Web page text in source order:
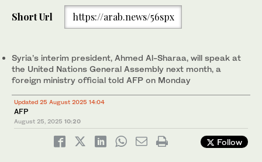
Short Url https://arab.news/56spx
Syria’s interim president, Ahmed Al-Sharaa, will speak at
the United Nations General Assembly next month, a
foreign ministry official told AFP on Monday
Updated 25 August 2025 14:04
AFP
August 25, 2025 10:20
Follow